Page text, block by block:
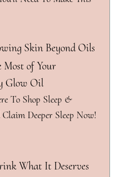
Skin Beyond Oils
Most of Your
Glow Oil
To Shop Sleep &
Deeper Sleep Now!
What It Deserves